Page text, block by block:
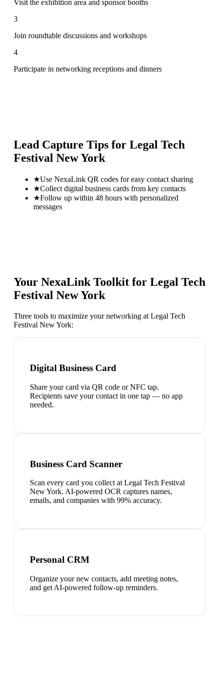
Visit the exhibition area and sponsor booths
3
Join roundtable discussions and workshops
4
Participate in networking receptions and dinners
Lead Capture Tips for Legal Tech
Festival New York
★Use NexaLink QR codes for easy contact sharing
★Collect digital business cards from key contacts
★Follow up within 48 hours with personalized
messages
Your NexaLink Toolkit for Legal Tech
Festival New York
Three tools to maximize your networking at Legal Tech
Festival New York:
Digital Business Card
Share your card via QR code or NFC tap.
Recipients save your contact in one tap — no app
needed.
Business Card Scanner
Scan every card you collect at Legal Tech Festival
New York. AI-powered OCR captures names,
emails, and companies with 99% accuracy.
Personal CRM
Organize your new contacts, add meeting notes,
and get AI-powered follow-up reminders.